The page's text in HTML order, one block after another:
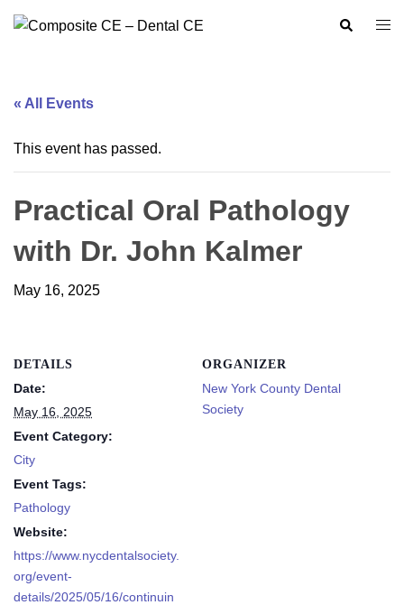
Search
« All Events
This event has passed.
Practical Oral Pathology
with Dr. John Kalmer
May 16, 2025
DETAILS
Date:
May 16, 2025
Event Category:
City
Event Tags:
Pathology
Website:
https://www.nycdentalsociety.
org/event-
details/2025/05/16/continuin
ORGANIZER
New York County Dental
Society